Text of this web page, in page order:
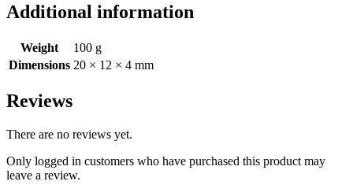
Additional information
Weight
100 g
Dimensions 20 × 12 × 4 mm
Reviews
There are no reviews yet.
Only logged in customers who have purchased this product may
leave a review.